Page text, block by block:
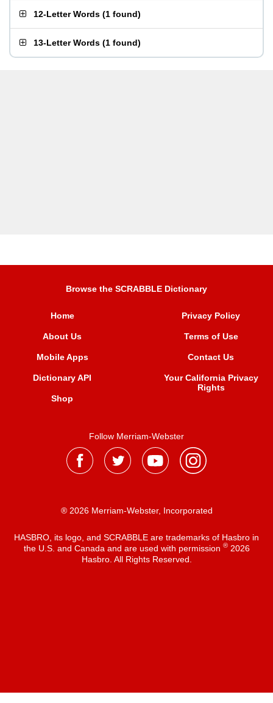
12-Letter Words (1 found)
13-Letter Words (1 found)
Browse the SCRABBLE Dictionary
Home
About Us
Mobile Apps
Dictionary API
Shop
Privacy Policy
Terms of Use
Contact Us
Your California Privacy
Rights
Follow Merriam-Webster
® 2026 Merriam-Webster, Incorporated
HASBRO, its logo, and SCRABBLE are trademarks of Hasbro in
the U.S. and Canada and are used with permission ®2026
Hasbro. All Rights Reserved.